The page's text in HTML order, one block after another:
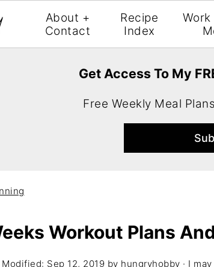
Get Access To My
Free Weekly Meal
About +
Contact
Recipe
Index
Work
Workout Plans
Modified: Sep 12, 2019 by hungryhobby · I